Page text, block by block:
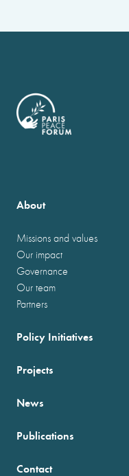
About
Missions and values
Our impact
Governance
Our team
Partners
Policy Initiatives
Projects
News
Publications
Contact